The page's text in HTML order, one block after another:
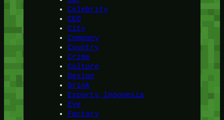
Celebrity
CEO
City
Company
Country
Crime
Culture
Design
Drink
Esports Indonesia
Eye
Factory